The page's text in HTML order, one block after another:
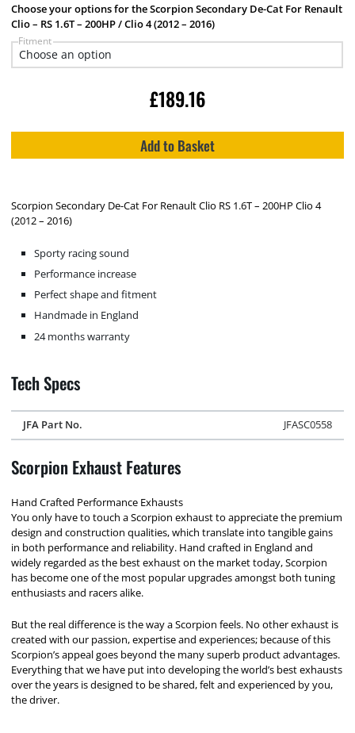
Choose your options for the Scorpion Secondary De-Cat For Renault
Clio – RS 1.6T – 200HP / Clio 4 (2012 – 2016)
Fitment
£189.16
Add to Basket
Scorpion Secondary De-Cat For Renault Clio RS 1.6T – 200HP Clio 4
(2012 – 2016)
Sporty racing sound
Performance increase
Perfect shape and fitment
Handmade in England
24 months warranty
Tech Specs
JFA Part No. JFASC0558
Scorpion Exhaust Features
Hand Crafted Performance Exhausts
You only have to touch a Scorpion exhaust to appreciate the premium
design and construction qualities, which translate into tangible gains
in both performance and reliability. Hand crafted in England and
widely regarded as the best exhaust on the market today, Scorpion
has become one of the most popular upgrades amongst both tuning
enthusiasts and racers alike.
But the real difference is the way a Scorpion feels. No other exhaust is
created with our passion, expertise and experiences; because of this
Scorpion’s appeal goes beyond the many superb product advantages.
Everything that we have put into developing the world’s best exhausts
over the years is designed to be shared, felt and experienced by you,
the driver.